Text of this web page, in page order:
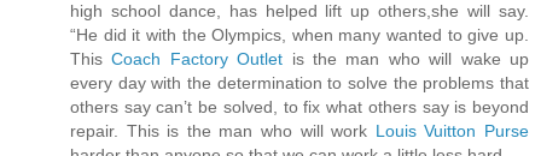
high school dance, has helped lift up others,she will say.
“He did it with the Olympics, when many wanted to give up.
ThisCoach Factory Outlet is the man who will wake up
every day with the determination to solve the problems that
others say can’t be solved, to fix what others say is beyond
repair. This is the man who will work Louis Vuitton Purse